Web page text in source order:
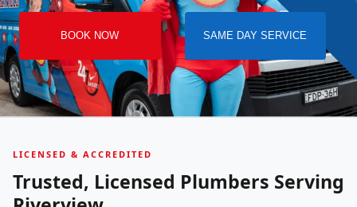
BOOK NOW SAME DAY SERVICE
LICENSED & ACCREDITED
Trusted, Licensed Plumbers Serving